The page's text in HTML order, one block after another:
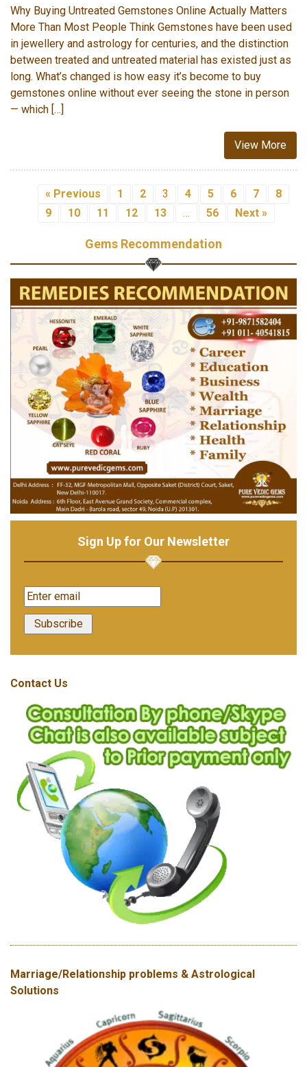
Why Buying Untreated Gemstones Online Actually Matters
More Than Most People Think Gemstones have been used
in jewellery and astrology for centuries, and the distinction
between treated and untreated material has existed just as
long. What’s changed is how easy it’s become to buy
gemstones online without ever seeing the stone in person
— which […]
View More
« Previous 1 2 3 4 5 6 7
8
9
10 11 12 13 … 56 Next »
Gems Recommendation
Sign Up for Our Newsletter
Contact Us
Marriage/Relationship problems & Astrological
Solutions